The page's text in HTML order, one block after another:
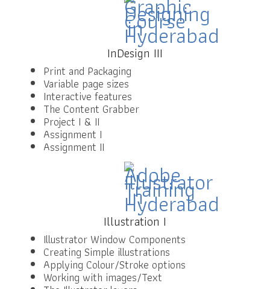
InDesign III
Print and Packaging
Variable page sizes
Interactive features
The Content Grabber
Project I & II
Assignment I
Assignment II
Illustration I
Illustrator Window Components
Creating Simple illustrations
Applying Colour/Stroke options
Working with images/Text